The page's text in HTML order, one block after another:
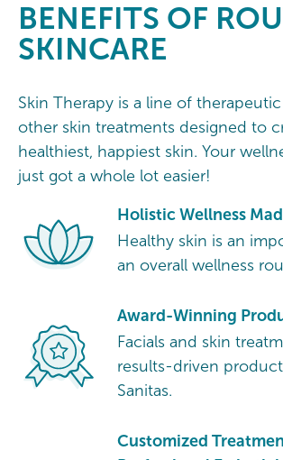
BENEFITS OF
SKINCARE
Skin Therapy is a line of
other skin treatments designed to
healthiest, happiest skin. Your
just got a whole lot easier!
Holistic Wellness
Healthy skin is an
an overall wellness
Award-Winning
Facials and skin
results-driven
Sanitas.
Customized